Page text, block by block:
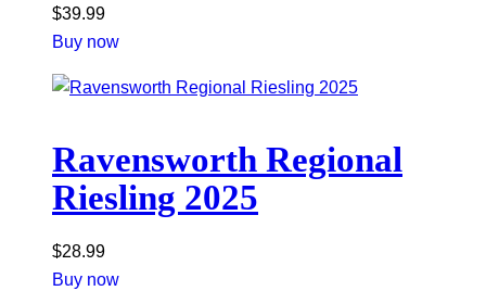
$39.99
Buy now
Ravensworth Regional
Riesling 2025
$28.99
Buy now